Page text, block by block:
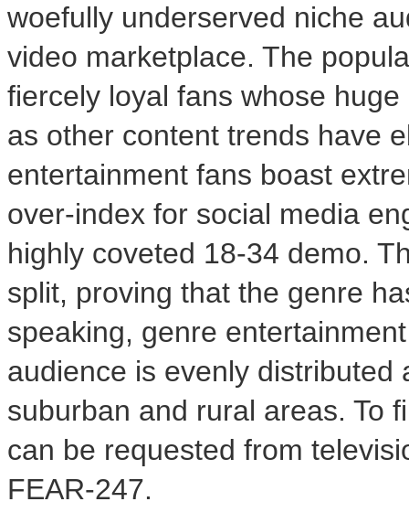
woefully underserved niche
video marketplace. The
fiercely loyal fans whose
as other content trends have
entertainment fans boast
over-index for social media
highly coveted 18-34 demo.
split, proving that the genre
speaking, genre
audience is evenly
suburban and rural areas. To
can be requested from
FEAR-247.